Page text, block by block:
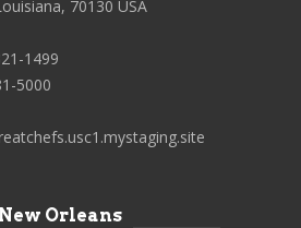
70130 USA
1499
5000
Orleans